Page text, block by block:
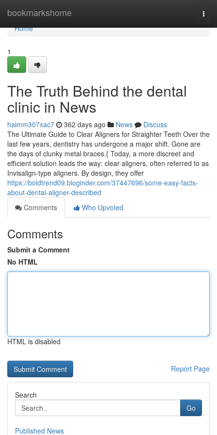
bookmarkshome
Home
Home
1
The Truth Behind the dental
clinic in News
haimm307xac7 362 days ago News
Discuss
The Ultimate Guide to Clear Aligners for Straighter Teeth Over the
last few years, dentistry has undergone a major shift. Gone are
the days of clunky metal braces.{ Today, a more discreet and
efficient solution leads the way: clear aligners, often referred to as
Invisalign-type aligners. By design, they offer
https://boldtrend09.bloginder.com/37447696/some-easy-facts-
about-dental-aligner-described
Comments
Who Upvoted
Comments
Submit a Comment
No HTML
HTML is disabled
Report Page
Search
Go
Published News